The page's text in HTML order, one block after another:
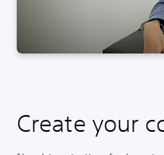
Create your